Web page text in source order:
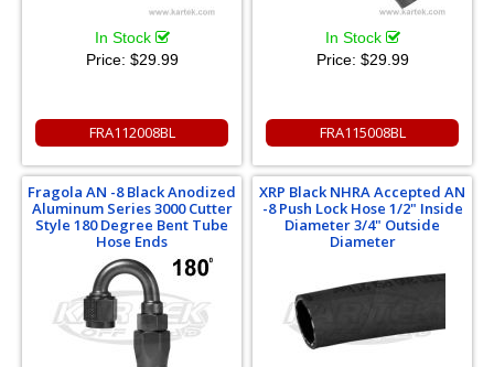
In Stock
Price: $29.99
FRA112008BL
In Stock
Price: $29.99
FRA115008BL
Fragola AN -8 Black Anodized
Aluminum Series 3000 Cutter
Style 180 Degree Bent Tube
Hose Ends
XRP Black NHRA Accepted AN
-8 Push Lock Hose 1/2" Inside
Diameter 3/4" Outside
Diameter